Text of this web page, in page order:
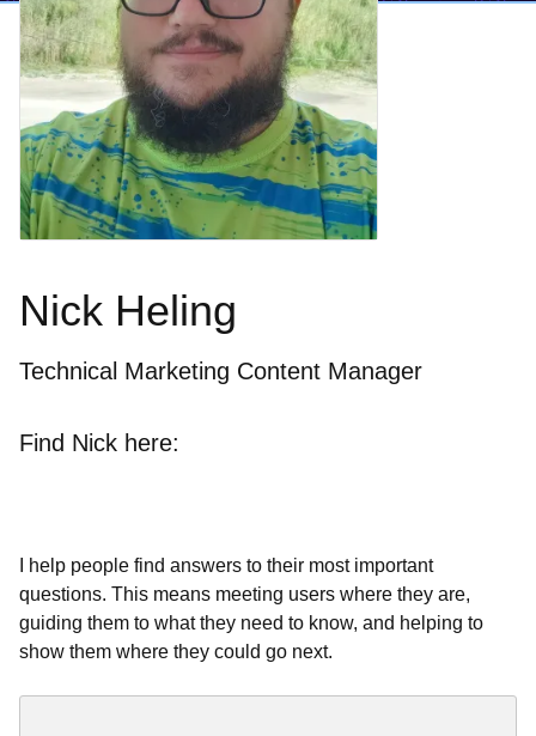
Nick Heling
Technical Marketing Content Manager
Find Nick here:
I help people find answers to their most important
questions. This means meeting users where they are,
guiding them to what they need to know, and helping to
show them where they could go next.